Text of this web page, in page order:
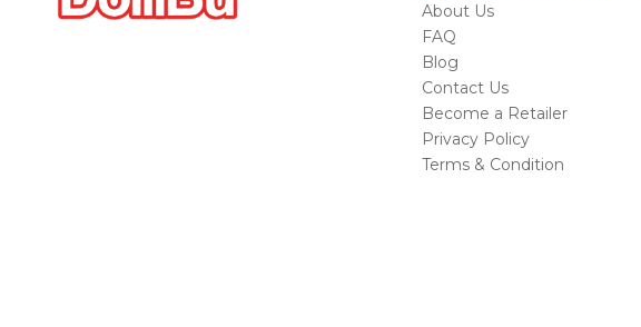
About Us
FAQ
Blog
Contact Us
Become a Retailer
Privacy Policy
Terms & Condition